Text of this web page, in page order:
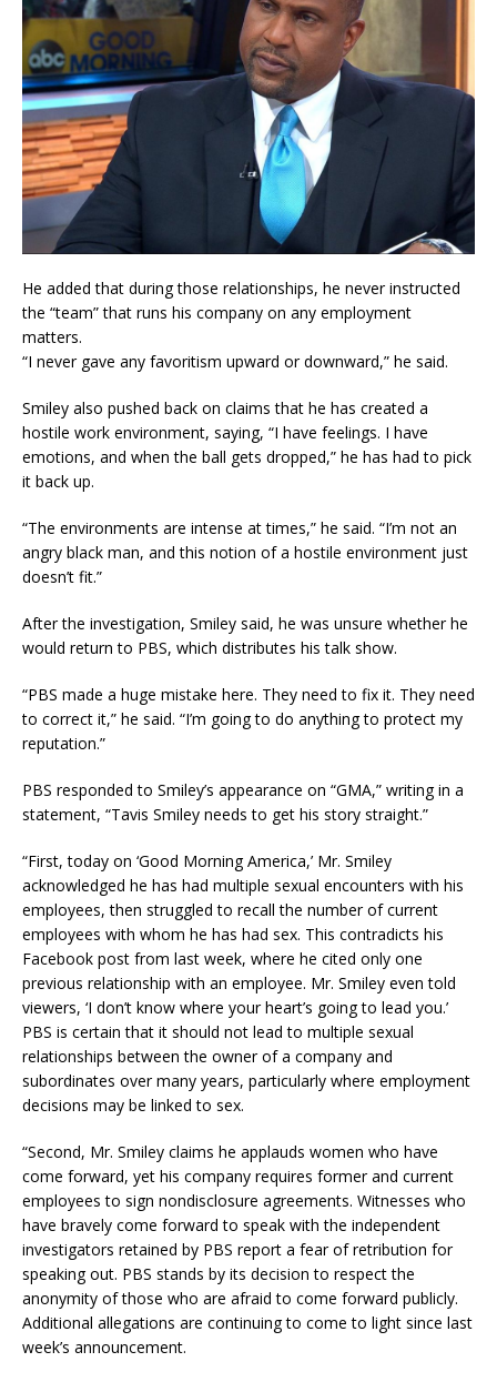
He added that during those relationships, he never instructed
the “team” that runs his company on any employment
matters.
“I never gave any favoritism upward or downward,” he said.
Smiley also pushed back on claims that he has created a
hostile work environment, saying, “I have feelings. I have
emotions, and when the ball gets dropped,” he has had to pick
it back up.
“The environments are intense at times,” he said. “I’m not an
angry black man, and this notion of a hostile environment just
doesn’t fit.”
After the investigation, Smiley said, he was unsure whether he
would return to PBS, which distributes his talk show.
“PBS made a huge mistake here. They need to fix it. They need
to correct it,” he said. “I’m going to do anything to protect my
reputation.”
PBS responded to Smiley’s appearance on “GMA,” writing in a
statement, “Tavis Smiley needs to get his story straight.”
“First, today on ‘Good Morning America,’ Mr. Smiley
acknowledged he has had multiple sexual encounters with his
employees, then struggled to recall the number of current
employees with whom he has had sex. This contradicts his
Facebook post from last week, where he cited only one
previous relationship with an employee. Mr. Smiley even told
viewers, ‘I don’t know where your heart’s going to lead you.’
PBS is certain that it should not lead to multiple sexual
relationships between the owner of a company and
subordinates over many years, particularly where employment
decisions may be linked to sex.
“Second, Mr. Smiley claims he applauds women who have
come forward, yet his company requires former and current
employees to sign nondisclosure agreements. Witnesses who
have bravely come forward to speak with the independent
investigators retained by PBS report a fear of retribution for
speaking out. PBS stands by its decision to respect the
anonymity of those who are afraid to come forward publicly.
Additional allegations are continuing to come to light since last
week’s announcement.